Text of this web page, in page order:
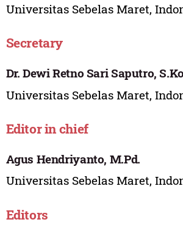
Universitas Sebelas Maret,
Secretary
Dr. Dewi Retno Sari Saputro,
Universitas Sebelas Maret,
Editor in chief
Agus Hendriyanto, M.Pd.
Universitas Sebelas Maret,
Editors